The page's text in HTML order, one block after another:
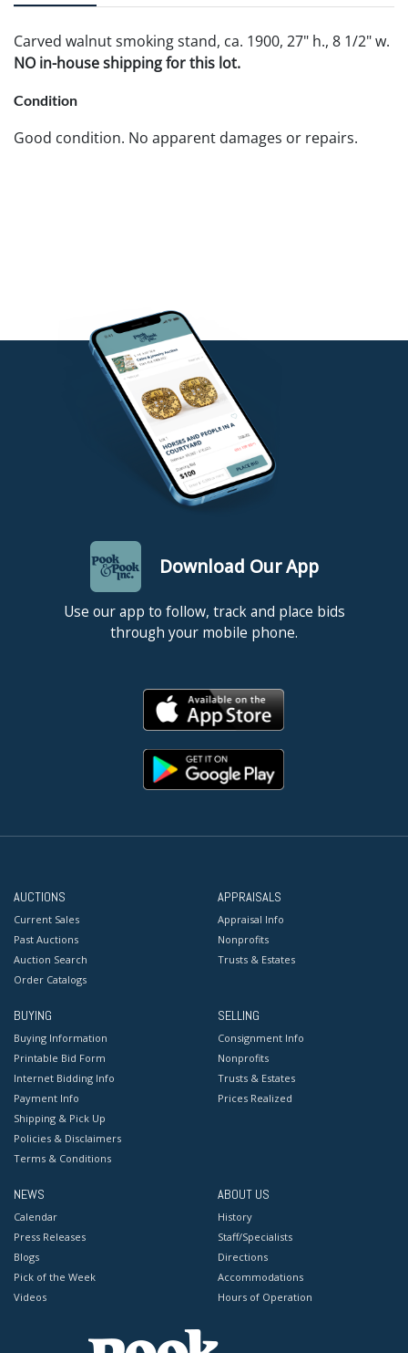
Carved walnut smoking stand, ca. 1900, 27" h., 8 1/2" w.
NO in-house shipping for this lot.
Condition
Good condition. No apparent damages or repairs.
Download Our App
Use our app to follow, track and place bids
through your mobile phone.
AUCTIONS
Current Sales
Past Auctions
Auction Search
Order Catalogs
APPRAISALS
Appraisal Info
Nonprofits
Trusts & Estates
BUYING
Buying Information
Printable Bid Form
Internet Bidding Info
Payment Info
Shipping & Pick Up
Policies & Disclaimers
Terms & Conditions
SELLING
Consignment Info
Nonprofits
Trusts & Estates
Prices Realized
NEWS
Calendar
Press Releases
Blogs
Pick of the Week
Videos
ABOUT US
History
Staff/Specialists
Directions
Accommodations
Hours of Operation